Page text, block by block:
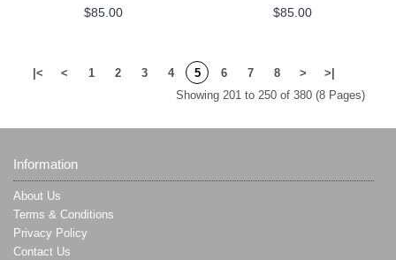
$85.00 $85.00
|< < 1 2 3 4 5 6 7 8 >
>|
Showing 201 to 250 of 380 (8 Pages)
Information
About Us
Terms & Conditions
Privacy Policy
Contact Us